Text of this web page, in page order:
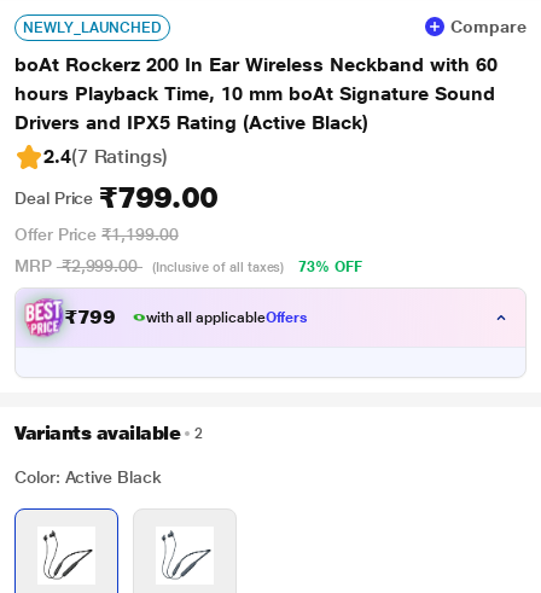
NEWLY_LAUNCHED Compare
boAt Rockerz 200 In Ear Wireless Neckband with 60
hours Playback Time, 10 mm boAt Signature Sound
Drivers and IPX5 Rating (Active Black)
2.4(7 Ratings)
Deal Price ₹799.00
Offer Price ₹1,199.00
MRP ₹2,999.00 (Inclusive of all taxes) 73% OFF
₹799 00with all applicableOffers
Variants available 2
Color: Active Black